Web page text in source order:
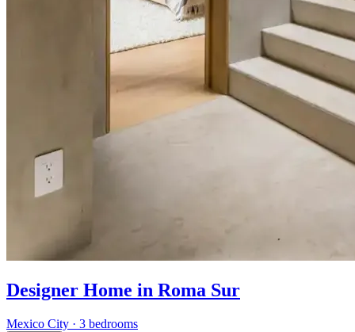
Designer Home in Roma Sur
Mexico City · 3 bedrooms